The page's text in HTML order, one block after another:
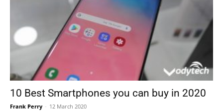
10 Best Smartphones you can buy in 2020
Frank Perry - 12 March 2020